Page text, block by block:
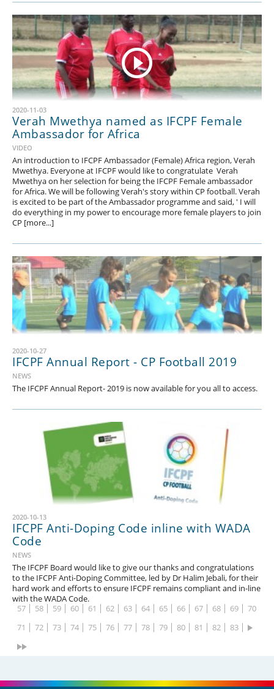
2020-11-03
Verah Mwethya named as IFCPF Female
Ambassador for Africa
VIDEO
An introduction to IFCPF Ambassador (Female) Africa region, Verah
Mwethya. Everyone at IFCPF would like to congratulate Verah
Mwethya on her selection for being the IFCPF Female ambassador
for Africa. We will be following Verah's story within CP football. Verah
is excited to be part of the Ambassador programme and said, ' I will
do everything in my power to encourage more female players to join
CP [more...]
2020-10-27
IFCPF Annual Report - CP Football 2019
NEWS
The IFCPF Annual Report- 2019 is now available for you all to access.
2020-10-13
IFCPF Anti-Doping Code inline with WADA
Code
NEWS
The IFCPF Board would like to give our thanks and congratulations
to the IFCPF Anti-Doping Committee, led by Dr Halim Jebali, for their
hard work and efforts to ensure IFCPF remains compliant and in-line
with the WADA Code.
1 2 3 4 5 6 7 8 9 10 11 12 13
14
15
29
30 31 32 33 34 35 36 37 38 39 40 41
42
43
44 45 46 47 48 49 50 51 52 53 54 55
56
57
58 59 60 61 62 63 64 65 66 67 68 69
70
71
72 73 74 75 76 77 78 79 80 81 82 83